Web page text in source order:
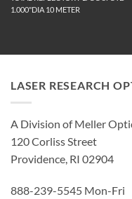
1.000"DIA 10 METER
LASER RESEARCH
A Division of Meller
120 Corliss Street
Providence, RI 02904
888-239-5545 Mon-Fri